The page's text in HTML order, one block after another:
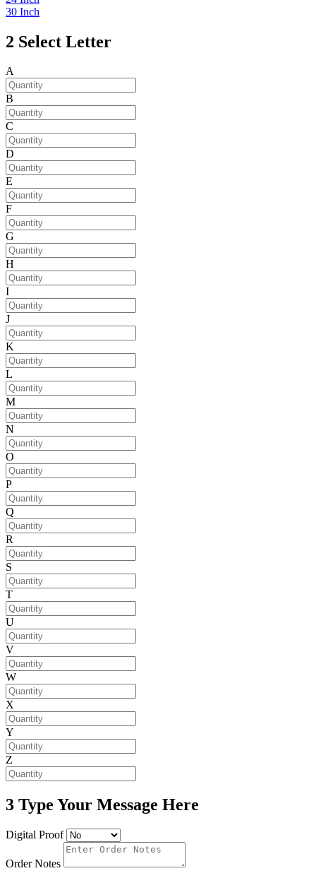
30 Inch
2 Select Letter
A
B
C
D
E
F
G
H
I
J
K
L
M
N
O
P
Q
R
S
T
U
V
W
X
Y
Z
3 Type Your Message Here
Digital Proof
Order Notes